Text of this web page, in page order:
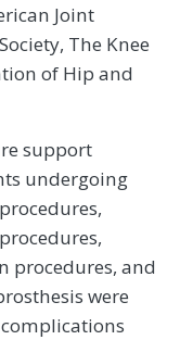
Joint
The Knee
of Hip and
support
undergoing
procedures, and
were